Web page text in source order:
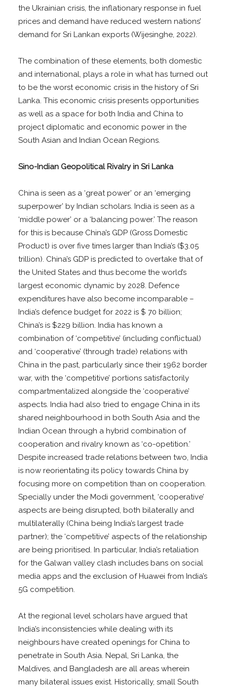
the Ukrainian crisis, the inflationary response in fuel
prices and demand have reduced western nations’
demand for Sri Lankan exports (Wijesinghe, 2022).
The combination of these elements, both domestic
and international, plays a role in what has turned out
to be the worst economic crisis in the history of Sri
Lanka. This economic crisis presents opportunities
as well as a space for both India and China to
project diplomatic and economic power in the
South Asian and Indian Ocean Regions.
Sino-Indian Geopolitical Rivalry in Sri Lanka
China is seen as a ‘great power’ or an ‘emerging
superpower’ by Indian scholars. India is seen as a
‘middle power’ or a ‘balancing power.’ The reason
for this is because China’s GDP (Gross Domestic
Product) is over five times larger than India’s ($3.05
trillion). China’s GDP is predicted to overtake that of
the United States and thus become the world’s
largest economic dynamic by 2028. Defence
expenditures have also become incomparable –
India’s defence budget for 2022 is $ 70 billion;
China’s is $229 billion. India has known a
combination of ‘competitive’ (including conflictual)
and ‘cooperative’ (through trade) relations with
China in the past, particularly since their 1962 border
war, with the ‘competitive’ portions satisfactorily
compartmentalized alongside the ‘cooperative’
aspects. India had also tried to engage China in its
shared neighbourhood in both South Asia and the
Indian Ocean through a hybrid combination of
cooperation and rivalry known as ‘co-opetition.’
Despite increased trade relations between two, India
is now reorientating its policy towards China by
focusing more on competition than on cooperation.
Specially under the Modi government, ‘cooperative’
aspects are being disrupted, both bilaterally and
multilaterally (China being India’s largest trade
partner); the ‘competitive’ aspects of the relationship
are being prioritised. In particular, India’s retaliation
for the Galwan valley clash includes bans on social
media apps and the exclusion of Huawei from India’s
5G competition.
At the regional level scholars have argued that
India’s inconsistencies while dealing with its
neighbours have created openings for China to
penetrate in South Asia. Nepal, Sri Lanka, the
Maldives, and Bangladesh are all areas wherein
many bilateral issues exist. Historically, small South